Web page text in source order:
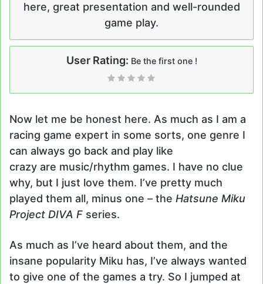
here, great presentation and well-rounded
game play.
User Rating: Be the first one !
Now let me be honest here. As much as I am a
racing game expert in some sorts, one genre I
can always go back and play like
crazy are music/rhythm games. I have no clue
why, but I just love them. I’ve pretty much
played them all, minus one – the Hatsune Miku
Project DIVA F series.
As much as I’ve heard about them, and the
insane popularity Miku has, I’ve always wanted
to give one of the games a try. So I jumped at